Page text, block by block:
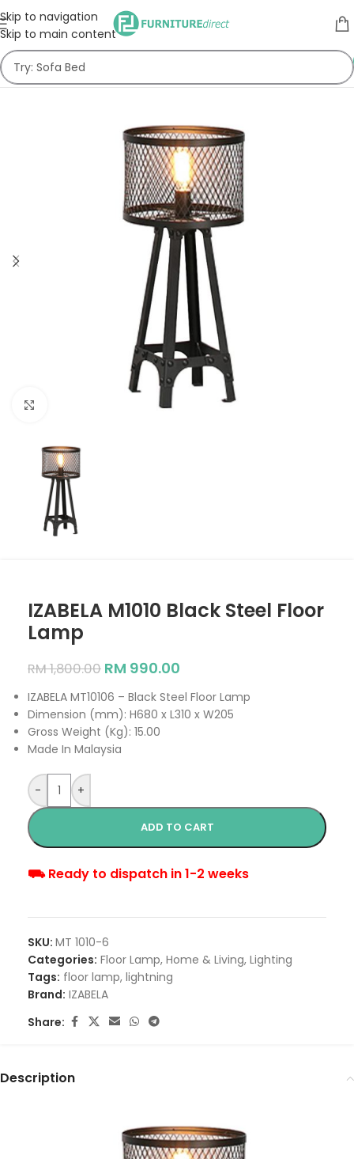
Skip to navigation
Skip to main content
IZABELA M1010 Black Steel Floor
Lamp
RM1,800.00 RM 990.00
IZABELA MT10106 – Black Steel Floor Lamp
Dimension (mm): H680 x L310 x W205
Gross Weight (Kg): 15.00
Made In Malaysia
- +
ADD TO CART
⛟ Ready to dispatch in 1-2 weeks
SKU: MT 1010-6
Categories: Floor Lamp, Home & Living, Lighting
Tags: floor lamp, lightning
Brand: IZABELA
Share:
Description